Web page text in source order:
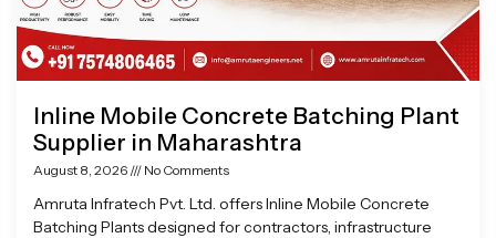
Inline Mobile Concrete Batching Plant
Supplier in Maharashtra
August 8, 2026 No Comments
Amruta Infratech Pvt. Ltd. offers Inline Mobile Concrete
Batching Plants designed for contractors, infrastructure